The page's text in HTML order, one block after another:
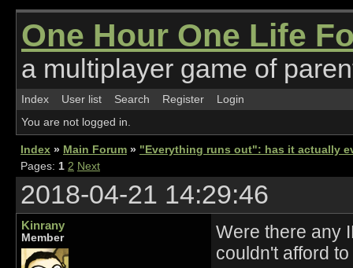
One Hour One Life
a multiplayer game of
Index User list Search Register
Login
You are not logged in.
Index » Main Forum » "Everything runs out": has it actually
Pages: 1 2 Next
2018-04-21 14:29:46
Kinrany
Member
Were there any
couldn't afford